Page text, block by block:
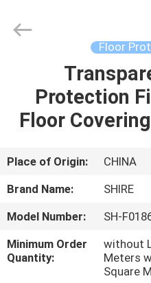
PRODUCTS
ABOUT
US
FACTORY
TOUR
Rights
Floor
Protection
Floor
Place of Origin:
CHINA
Brand Name:
SHIRE
Model Number:
SH-
Minimum Order
Quantity:
without
Meters
Square